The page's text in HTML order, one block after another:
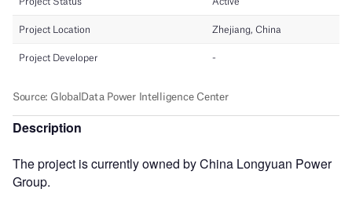
Description
The project is currently owned by China Longyuan Power
Group.